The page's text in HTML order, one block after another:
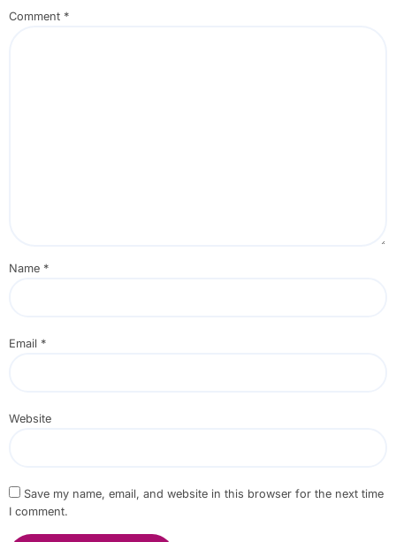
Comment *
Name *
Email *
Website
Save my name, email, and website in this browser for the next time
I comment.